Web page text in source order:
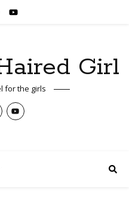
Girl
for the girls